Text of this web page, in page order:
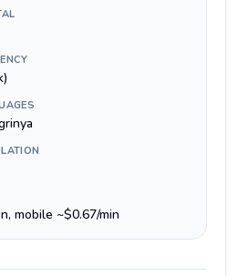
mobile ~$0.67/min